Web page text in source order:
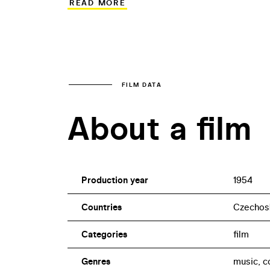
sequences suggest the inspiration of
READ MORE
FILM DATA
About a film
Production year 1954
Countries
Categories film
Genres music,